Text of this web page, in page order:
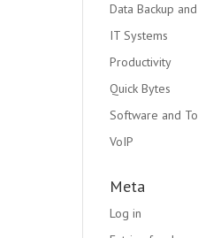
Data Backup
IT Systems
Productivity
Quick Bytes
Software and
VoIP
Meta
Log in